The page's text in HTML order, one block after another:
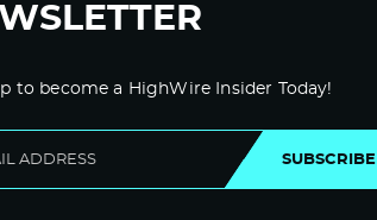
to become a HighWire Insider Today!
SUBSCRIBE